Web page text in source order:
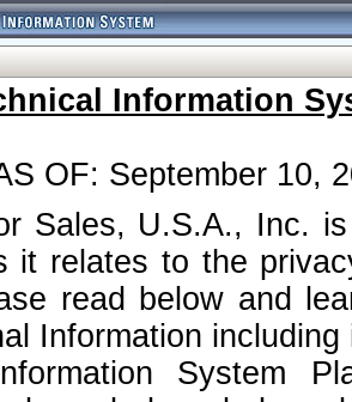
Information
OF: September 10,
Sales, U.S.A., Inc.
it relates to the
read below and
Information
System